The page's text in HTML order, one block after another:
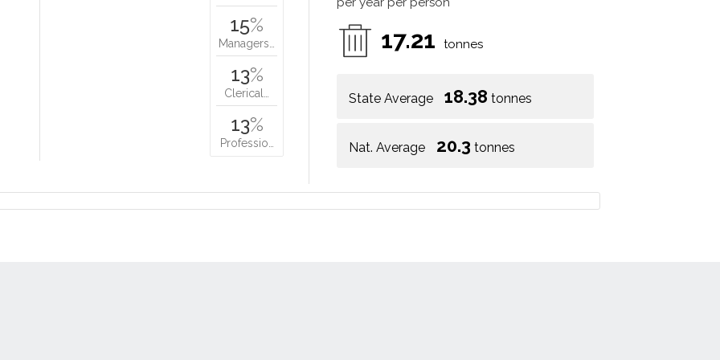
17.21 tonnes
State Average 18.38 tonnes
Nat. Average 20.3 tonnes
15%
Managers…
13%
Clerical…
13%
Professio…